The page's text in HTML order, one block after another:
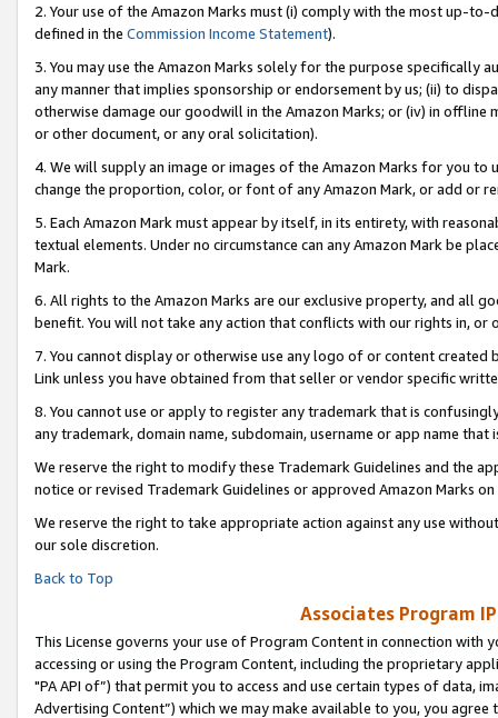
2. Your use of the Amazon Marks must (i) comply with the most up-
defined in the Commission Income Statement).
3. You may use the Amazon Marks solely for the purpose specifically
any manner that implies sponsorship or endorsement by us; (ii) to
otherwise damage our goodwill in the Amazon Marks; or (iv) in offline
or other document, or any oral solicitation).
4. We will supply an image or images of the Amazon Marks for you to
change the proportion, color, or font of any Amazon Mark, or add or
5. Each Amazon Mark must appear by itself, in its entirety, with
textual elements. Under no circumstance can any Amazon Mark be
Mark.
6. All rights to the Amazon Marks are our exclusive property, and all
benefit. You will not take any action that conflicts with our rights in, or
7. You cannot display or otherwise use any logo of or content
Link unless you have obtained from that seller or vendor specific
8. You cannot use or apply to register any trademark that is
any trademark, domain name, subdomain, username or app name
We reserve the right to modify these Trademark Guidelines and the
notice or revised Trademark Guidelines or approved Amazon Marks on
We reserve the right to take appropriate action against any use
our sole discretion.
Back to Top
Associates Program
This License governs your use of Program Content in connection
accessing or using the Program Content, including the proprietary
"PA API of”) that permit you to access and use certain types of data,
Advertising Content”) which we may make available to you, you agree